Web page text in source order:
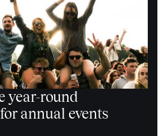
year-round
annual events